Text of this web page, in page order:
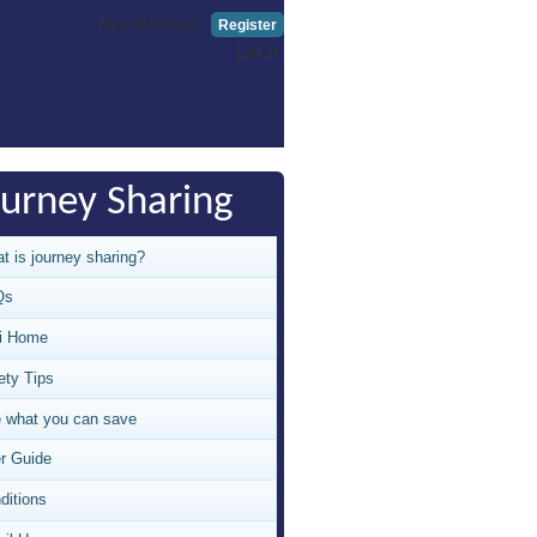
Register
New Member?
Log in
Sharing
is journey sharing?
Home
Tips
what you can save
Guide